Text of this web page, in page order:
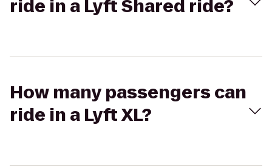
ride in a Lyft Shared ride?
How many passengers can
ride in a Lyft XL?